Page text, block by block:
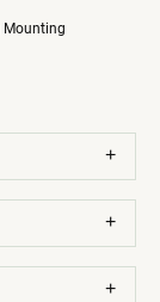
Mounting